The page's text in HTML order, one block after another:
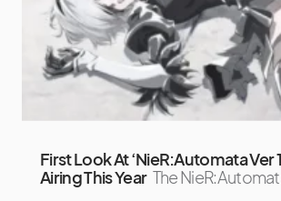
First Look At ‘NieR:Automata Ver
Airing This Year The